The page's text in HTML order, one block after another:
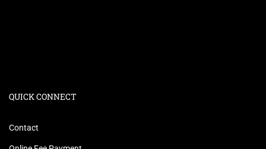
QUICK CONNECT
Contact